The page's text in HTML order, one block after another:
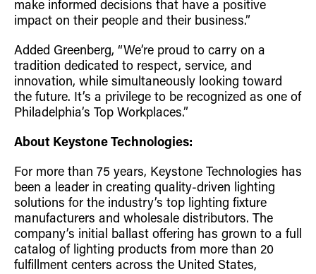
make informed decisions that have a positive
impact on their people and their business.”
Added Greenberg, “We’re proud to carry on a
tradition dedicated to respect, service, and
innovation, while simultaneously looking toward
the future. It’s a privilege to be recognized as one of
Philadelphia’s Top Workplaces.”
About Keystone Technologies:
For more than 75 years, Keystone Technologies has
been a leader in creating quality-driven lighting
solutions for the industry’s top lighting fixture
manufacturers and wholesale distributors. The
company’s initial ballast offering has grown to a full
catalog of lighting products from more than 20
fulfillment centers across the United States,